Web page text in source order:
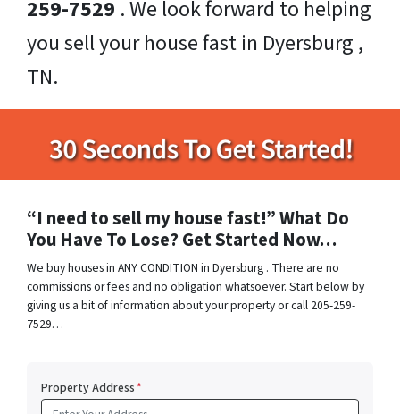
259-7529 . We look forward to helping
you sell your house fast in Dyersburg ,
TN.
“I need to sell my house fast!” What Do
You Have To Lose? Get Started Now…
We buy houses in ANY CONDITION in Dyersburg . There are no
commissions or fees and no obligation whatsoever. Start below by
giving us a bit of information about your property or call 205-259-
7529…
Property Address*